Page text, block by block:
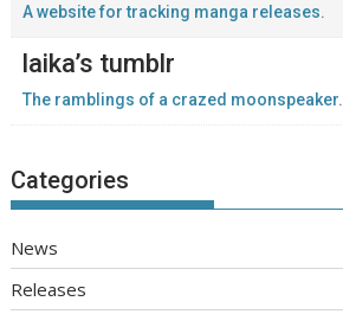
A website for tracking manga releases.
laika’s tumblr
The ramblings of a crazed moonspeaker.
Categories
News
Releases